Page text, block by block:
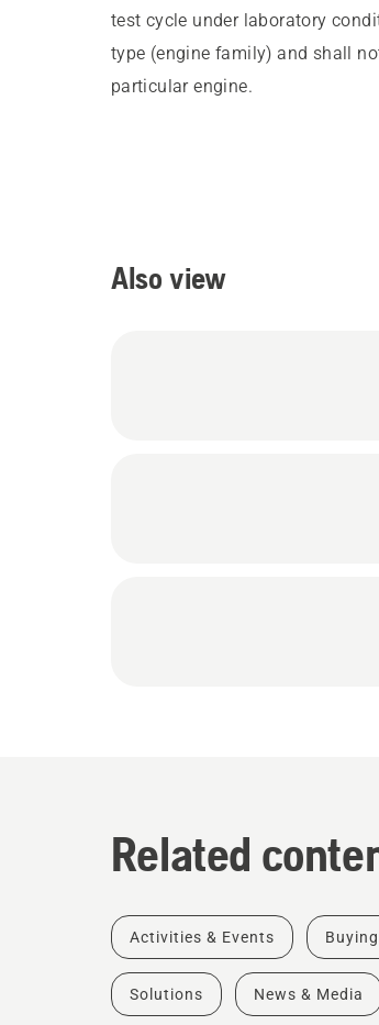
test cycle under laboratory
type (engine family) and shall
particular engine.
Also view
Related
Activities & Events
Solutions News & Media